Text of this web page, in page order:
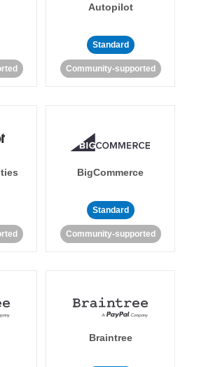
Autopilot
Standard
Community-supported
BigCommerce
Standard
Community-supported
Braintree